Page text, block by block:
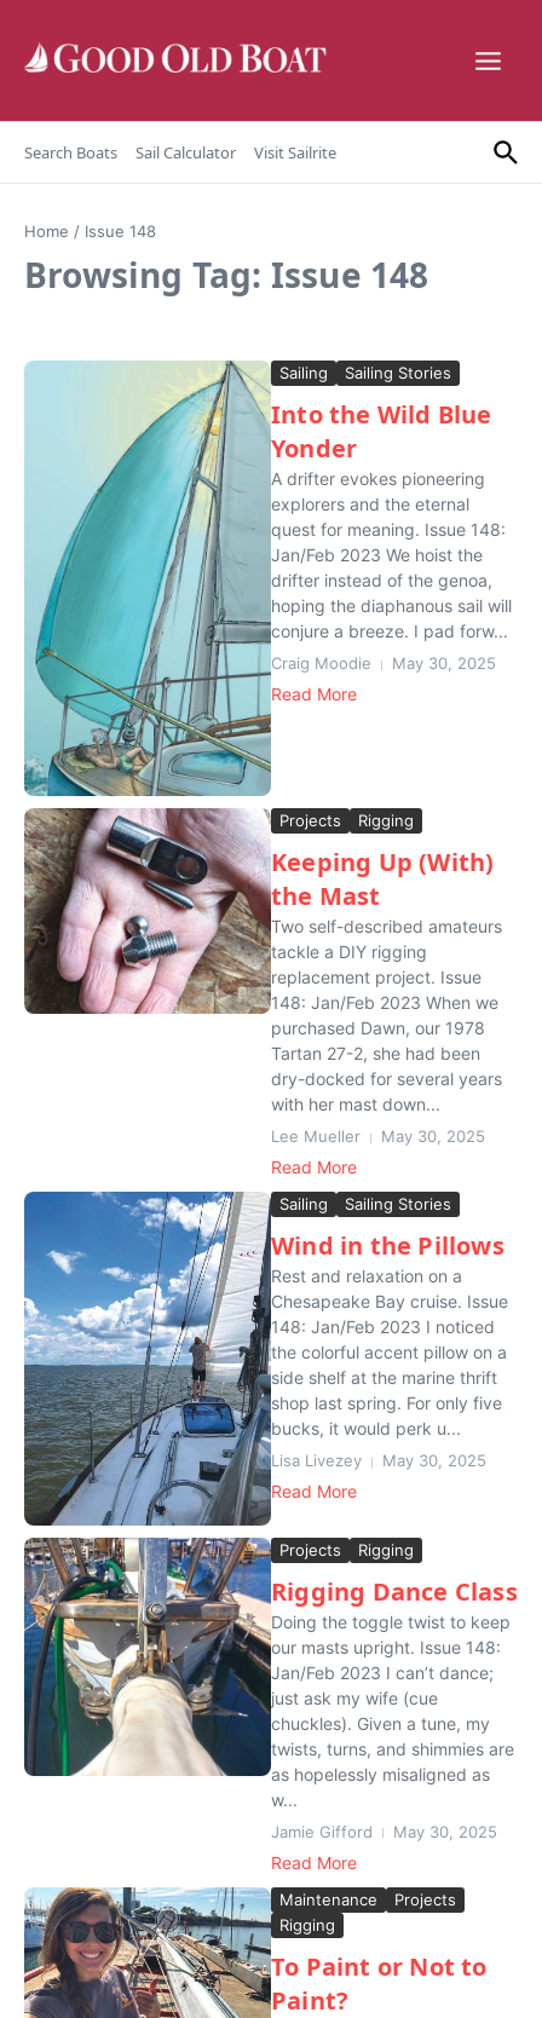
Search Boats Sail Calculator Visit Sailrite
Home / Issue 148
Browsing Tag: Issue 148
Sailing Sailing Stories
Into the Wild Blue
Yonder
A drifter evokes pioneering
explorers and the eternal
quest for meaning. Issue 148:
Jan/Feb 2023 We hoist the
drifter instead of the genoa,
hoping the diaphanous sail will
conjure a breeze. I pad forw...
Craig Moodie May 30, 2025
Read More
Projects Rigging
Keeping Up (With)
the Mast
Two self-described amateurs
tackle a DIY rigging
replacement project. Issue
148: Jan/Feb 2023 When we
purchased Dawn, our 1978
Tartan 27-2, she had been
dry-docked for several years
with her mast down...
Lee Mueller May 30, 2025
Read More
Sailing Sailing Stories
Wind in the Pillows
Rest and relaxation on a
Chesapeake Bay cruise. Issue
148: Jan/Feb 2023 I noticed
the colorful accent pillow on a
side shelf at the marine thrift
shop last spring. For only five
bucks, it would perk u...
Lisa Livezey May 30, 2025
Read More
Projects Rigging
Rigging Dance Class
Doing the toggle twist to keep
our masts upright. Issue 148:
Jan/Feb 2023 I can’t dance;
just ask my wife (cue
chuckles). Given a tune, my
twists, turns, and shimmies are
as hopelessly misaligned as
w...
Jamie Gifford May 30, 2025
Read More
Maintenance
Projects
Rigging
To Paint or Not to
Paint?